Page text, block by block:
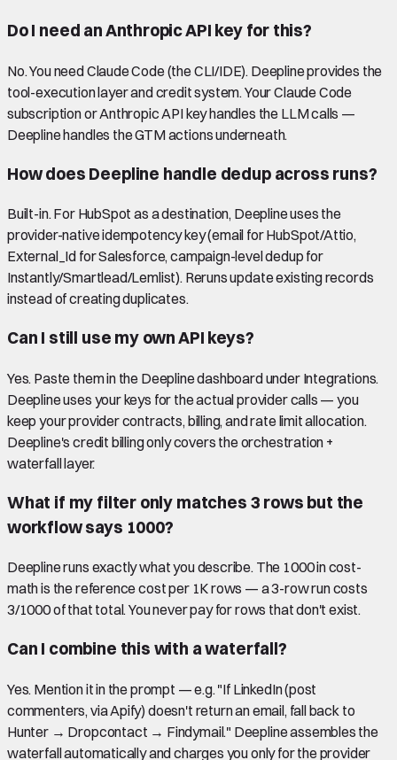
Do I need an Anthropic API key for this?
No. You need Claude Code (the CLI/IDE). Deepline provides the
tool-execution layer and credit system. Your Claude Code
subscription or Anthropic API key handles the LLM calls —
Deepline handles the GTM actions underneath.
How does Deepline handle dedup across runs?
Built-in. For HubSpot as a destination, Deepline uses the
provider-native idempotency key (email for HubSpot/Attio,
External_Id for Salesforce, campaign-level dedup for
Instantly/Smartlead/Lemlist). Reruns update existing records
instead of creating duplicates.
Can I still use my own API keys?
Yes. Paste them in the Deepline dashboard under Integrations.
Deepline uses your keys for the actual provider calls — you
keep your provider contracts, billing, and rate limit allocation.
Deepline's credit billing only covers the orchestration +
waterfall layer.
What if my filter only matches 3 rows but the
workflow says 1000?
Deepline runs exactly what you describe. The 1000 in cost-
math is the reference cost per 1K rows — a 3-row run costs
3/1000 of that total. You never pay for rows that don't exist.
Can I combine this with a waterfall?
Yes. Mention it in the prompt — e.g. "If LinkedIn (post
commenters, via Apify) doesn't return an email, fall back to
Hunter → Dropcontact → Findymail." Deepline assembles the
waterfall automatically and charges you only for the provider